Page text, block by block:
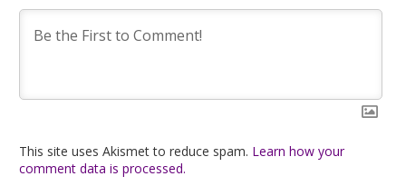
This site uses Akismet to reduce spam. Learn how your
comment data is processed.